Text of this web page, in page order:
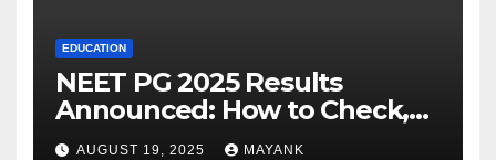
EDUCATION
NEET PG 2025 Results
Announced: How to Check,
Cut-Offs, and Toppers
AUGUST 19, 2025 MAYANK